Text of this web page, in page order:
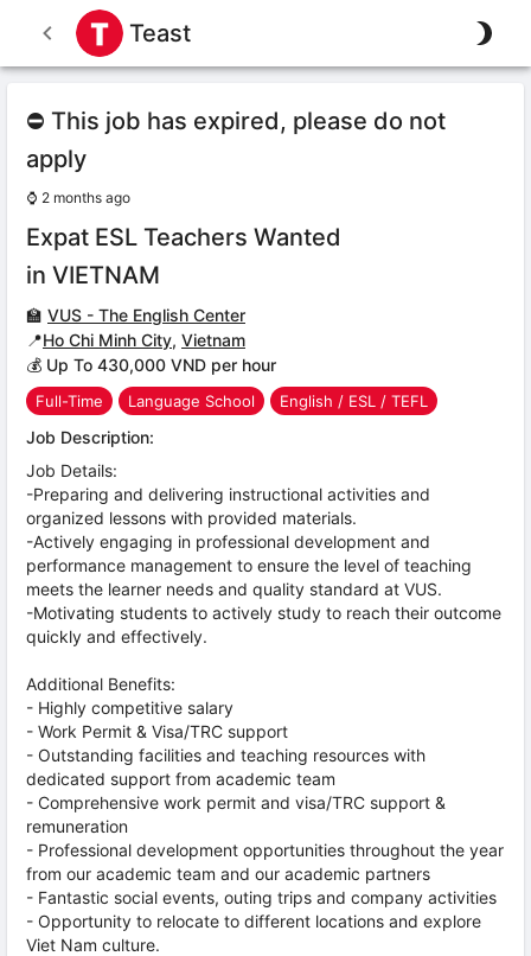
Teast
⛔ This job has expired, please do not
apply
⌚ 2 months ago
Expat ESL Teachers Wanted
in VIETNAM
🏫 VUS - The English Center
📍Ho Chi Minh City, Vietnam
💰 Up To 430,000 VND per hour
Full-Time Language School English / ESL / TEFL
Job Description:
Job Details:
-Preparing and delivering instructional activities and
organized lessons with provided materials.
-Actively engaging in professional development and
performance management to ensure the level of teaching
meets the learner needs and quality standard at VUS.
-Motivating students to actively study to reach their outcome
quickly and effectively.
Additional Benefits:
- Highly competitive salary
- Work Permit & Visa/TRC support
- Outstanding facilities and teaching resources with
dedicated support from academic team
- Comprehensive work permit and visa/TRC support &
remuneration
- Professional development opportunities throughout the year
from our academic team and our academic partners
- Fantastic social events, outing trips and company activities
- Opportunity to relocate to different locations and explore
Viet Nam culture.